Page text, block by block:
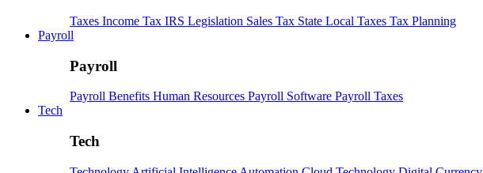
Taxes Income Tax IRS Legislation Sales Tax State Local Taxes Tax Planning
Payroll
Payroll
Payroll Benefits Human Resources Payroll Software Payroll Taxes
Tech
Tech